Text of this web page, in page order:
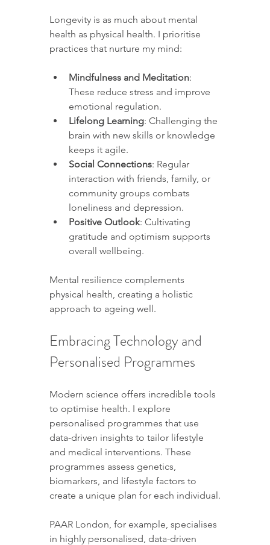
Longevity is as much about mental
health as physical health. I prioritise
practices that nurture my mind:
Mindfulness and Meditation:
These reduce stress and improve
emotional regulation.
Lifelong Learning: Challenging the
brain with new skills or knowledge
keeps it agile.
Social Connections: Regular
interaction with friends, family, or
community groups combats
loneliness and depression.
Positive Outlook: Cultivating
gratitude and optimism supports
overall wellbeing.
Mental resilience complements
physical health, creating a holistic
approach to ageing well.
Embracing Technology and
Personalised Programmes
Modern science offers incredible tools
to optimise health. I explore
personalised programmes that use
data-driven insights to tailor lifestyle
and medical interventions. These
programmes assess genetics,
biomarkers, and lifestyle factors to
create a unique plan for each individual.
PAAR London, for example, specialises
in highly personalised, data-driven